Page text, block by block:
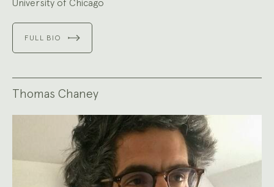
University of Chicago
FULL BIO
Thomas Chaney